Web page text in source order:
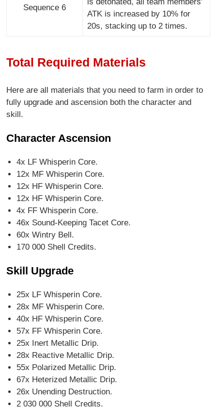
Sequence 6
ATK is increased by 10% for
20s, stacking up to 2 times.
Total Required Materials
Here are all materials that you need to farm in order to
fully upgrade and ascension both the character and
skill.
Character Ascension
4x LF Whisperin Core.
12x MF Whisperin Core.
12x HF Whisperin Core.
12x HF Whisperin Core.
4x FF Whisperin Core.
46x Sound-Keeping Tacet Core.
60x Wintry Bell.
170 000 Shell Credits.
Skill Upgrade
25x LF Whisperin Core.
28x MF Whisperin Core.
40x HF Whisperin Core.
57x FF Whisperin Core.
25x Inert Metallic Drip.
28x Reactive Metallic Drip.
55x Polarized Metallic Drip.
67x Heterized Metallic Drip.
26x Unending Destruction.
2 030 000 Shell Credits.